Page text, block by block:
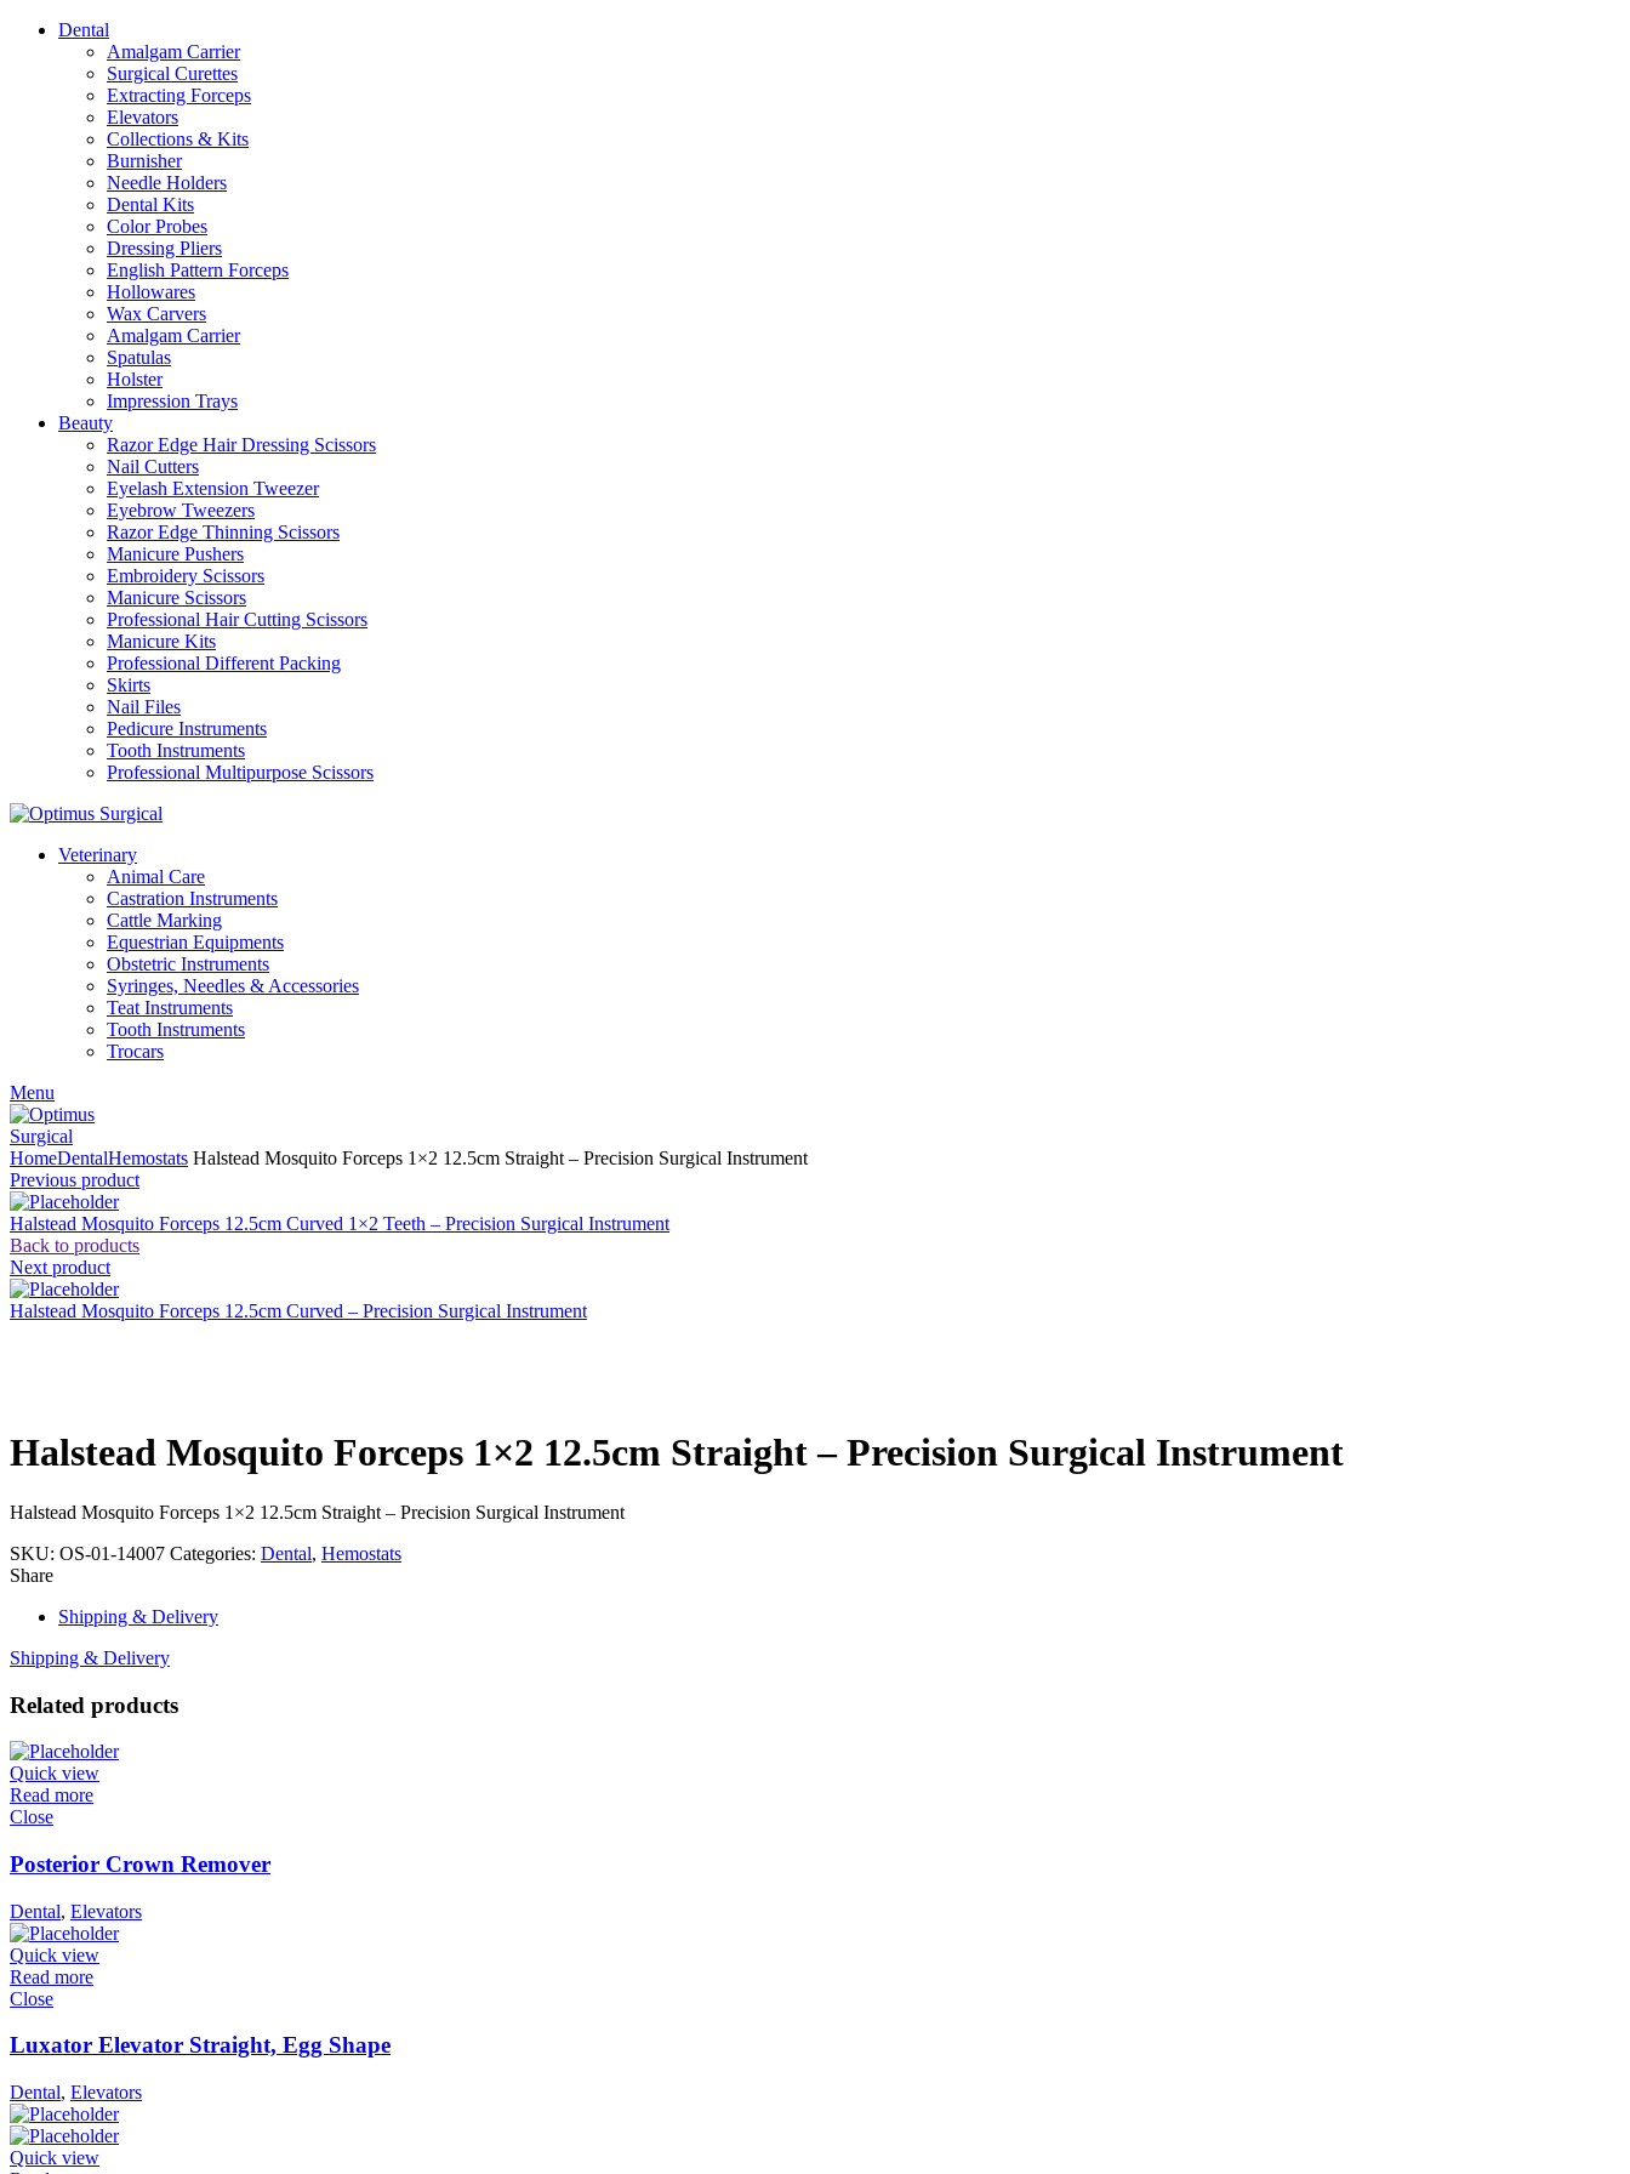
Dental
Amalgam Carrier
Surgical Curettes
Extracting Forceps
Elevators
Collections & Kits
Burnisher
Needle Holders
Dental Kits
Color Probes
Dressing Pliers
English Pattern Forceps
Hollowares
Wax Carvers
Amalgam Carrier
Spatulas
Holster
Impression Trays
Beauty
Razor Edge Hair Dressing Scissors
Nail Cutters
Eyelash Extension Tweezer
Eyebrow Tweezers
Razor Edge Thinning Scissors
Manicure Pushers
Embroidery Scissors
Manicure Scissors
Professional Hair Cutting Scissors
Manicure Kits
Professional Different Packing
Skirts
Nail Files
Pedicure Instruments
Tooth Instruments
Professional Multipurpose Scissors
Veterinary
Animal Care
Castration Instruments
Cattle Marking
Equestrian Equipments
Obstetric Instruments
Syringes, Needles & Accessories
Teat Instruments
Tooth Instruments
Trocars
Menu
HomeDentalHemostats Halstead Mosquito Forceps 1×2 12.5cm Straight – Precision Surgical Instrument
Previous product
Halstead Mosquito Forceps 12.5cm Curved 1×2 Teeth – Precision Surgical Instrument
Back to products
Next product
Halstead Mosquito Forceps 12.5cm Curved – Precision Surgical Instrument
Halstead Mosquito Forceps 1×2 12.5cm Straight – Precision Surgical Instrument
Halstead Mosquito Forceps 1×2 12.5cm Straight – Precision Surgical Instrument
SKU: OS-01-14007 Categories: Dental, Hemostats
Share
Shipping & Delivery
Shipping & Delivery
Related products
Quick view
Read more
Close
Posterior Crown Remover
Dental, Elevators
Quick view
Read more
Close
Luxator Elevator Straight, Egg Shape
Dental, Elevators
Quick view